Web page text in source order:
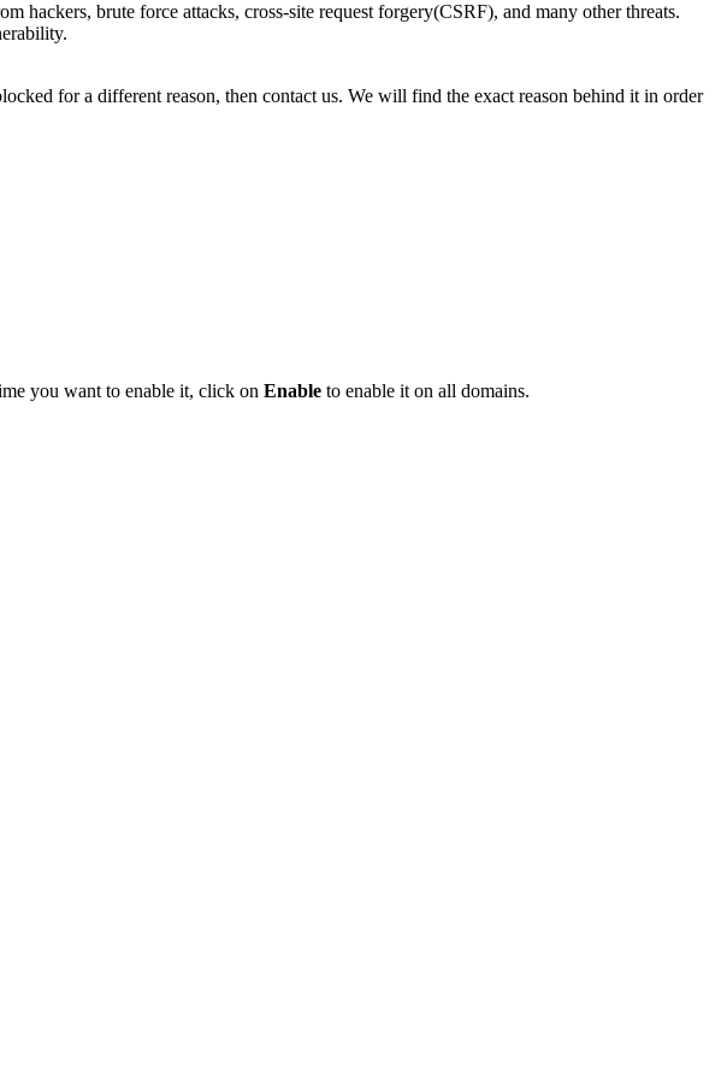
hackers, brute force attacks, cross-site request forgery(CSRF), and many other threats.
for a different reason, then contact us. We will find the exact reason behind it in order
you want to enable it, click on Enable to enable it on all domains.